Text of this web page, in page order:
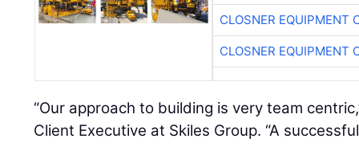
CLOSNER EQUIPMENT
CLOSNER EQUIPMENT
“Our approach to building is very team
Client Executive at Skiles Group. “A